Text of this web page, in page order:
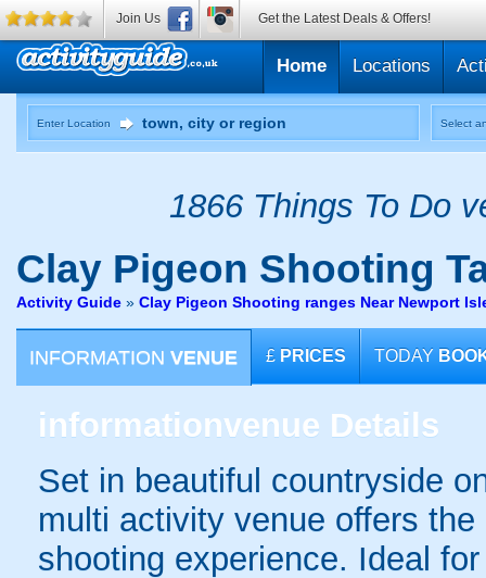
Home Locations
Enter Location Select
1866 Things To Do
Clay Pigeon Shooting
Activity Guide » Clay Pigeon Shooting ranges Near Newport
INFORMATION VENUE £ PRICES TODAY
informationvenue Details
Set in beautiful countryside
multi activity venue offers
shooting experience. Ideal
Join Us Get the Latest Deals & Offers!